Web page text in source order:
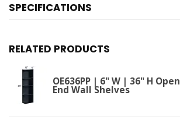
SPECIFICATIONS
RELATED PRODUCTS
OE636PP | 6" W | 36" H Open
End Wall Shelves